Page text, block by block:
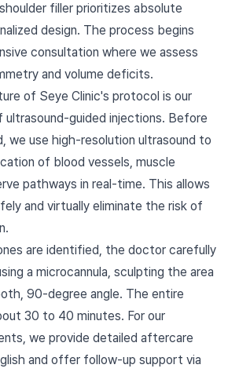
filler prioritizes absolute
design. The process begins
consultation where we assess
and volume deficits.
of Seye Clinic's protocol is our
ultrasound-guided injections. Before
we use high-resolution ultrasound to
of blood vessels, muscle
pathways in real-time. This allows
and virtually eliminate the risk of
are identified, the doctor carefully
a microcannula, sculpting the area
90-degree angle. The entire
30 to 40 minutes. For our
we provide detailed aftercare
and offer follow-up support via